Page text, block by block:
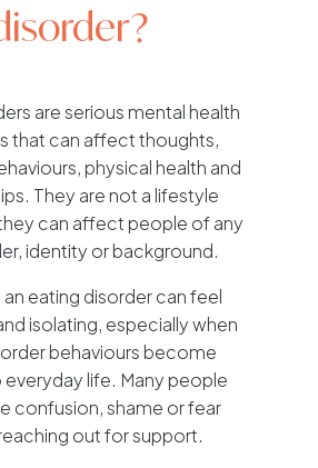
are serious mental health
that can affect thoughts,
physical health and
They are not a lifestyle
can affect people of any
identity or background.
an eating disorder can feel
isolating, especially when
behaviours become
life. Many people
confusion, shame or fear
out for support.